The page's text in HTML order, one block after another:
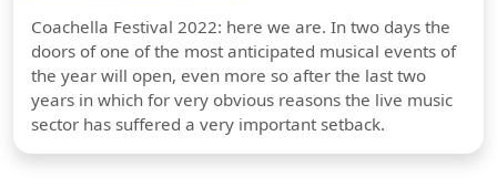
Coachella Festival 2022: here we are. In two days the
doors of one of the most anticipated musical events of
the year will open, even more so after the last two
years in which for very obvious reasons the live music
sector has suffered a very important setback.